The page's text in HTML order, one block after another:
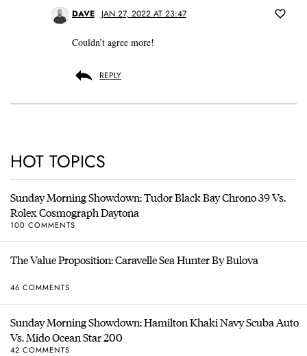
DAVE JAN 27, 2022 AT 23:47
Couldn’t agree more!
REPLY
HOT TOPICS
Sunday Morning Showdown: Tudor Black Bay Chrono 39 Vs.
Rolex Cosmograph Daytona
100 COMMENTS
The Value Proposition: Caravelle Sea Hunter By Bulova
46 COMMENTS
Sunday Morning Showdown: Hamilton Khaki Navy Scuba Auto
Vs. Mido Ocean Star 200
42 COMMENTS